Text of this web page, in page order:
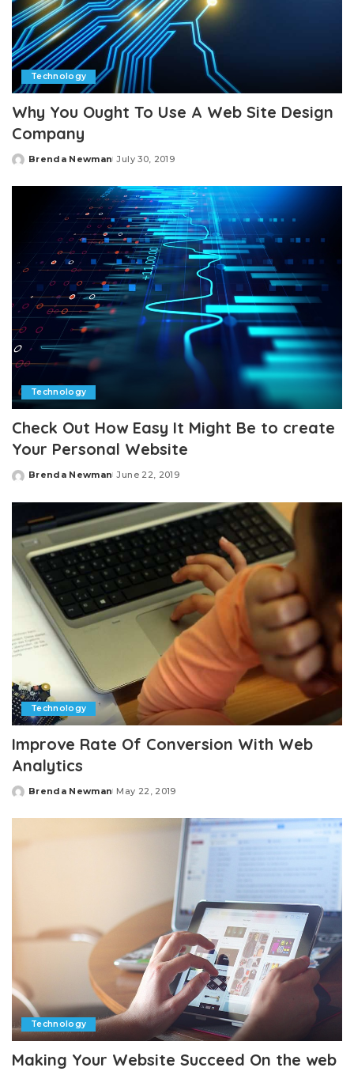
Technology
Why You Ought To Use A Web Site Design
Company
Posted
Brenda Newman July 30, 2019
Technology
Check Out How Easy It Might Be to create
Your Personal Website
Posted
Brenda Newman June 22, 2019
Technology
Improve Rate Of Conversion With Web
Analytics
Posted
Brenda Newman May 22, 2019
Technology
Making Your Website Succeed On the web